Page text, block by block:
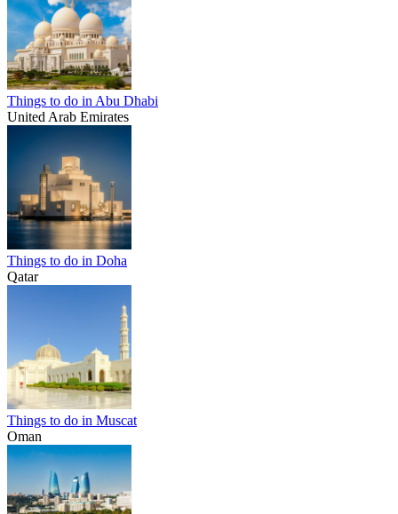
Things to do in Abu Dhabi
United Arab Emirates
Things to do in Doha
Qatar
Things to do in Muscat
Oman